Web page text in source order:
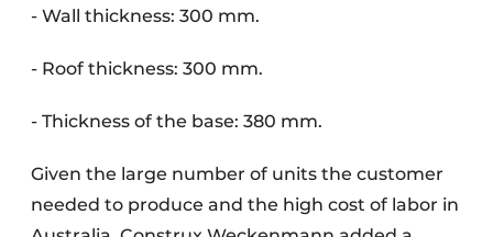
- Wall thickness: 300 mm.
- Roof thickness: 300 mm.
- Thickness of the base: 380 mm.
Given the large number of units the customer
needed to produce and the high cost of labor in